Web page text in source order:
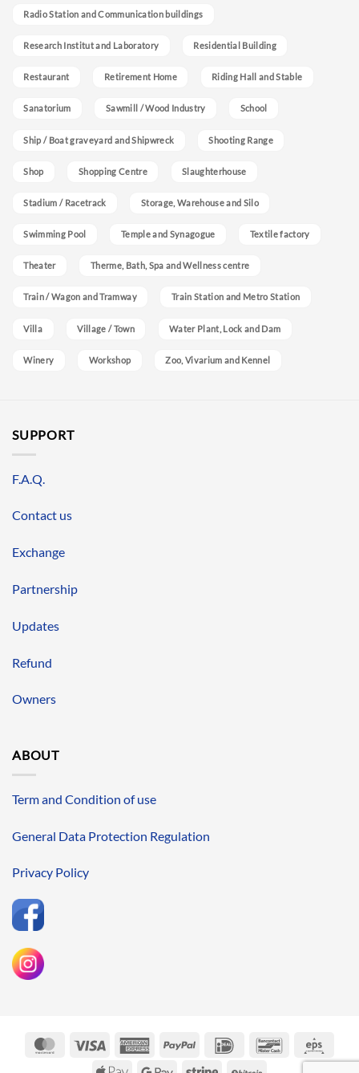
Radio Station and Communication buildings
Research Institut and Laboratory Residential Building
Restaurant Retirement Home Riding Hall and Stable
Sanatorium Sawmill / Wood Industry School
Ship / Boat graveyard and Shipwreck Shooting Range
Shop Shopping Centre Slaughterhouse
Stadium / Racetrack Storage, Warehouse and Silo
Swimming Pool Temple and Synagogue Textile factory
Theater Therme, Bath, Spa and Wellness centre
Train / Wagon and Tramway Train Station and Metro Station
Villa Village / Town Water Plant, Lock and Dam
Winery Workshop Zoo, Vivarium and Kennel
SUPPORT
F.A.Q.
Contact us
Exchange
Partnership
Updates
Refund
Owners
ABOUT
Term and Condition of use
General Data Protection Regulation
Privacy Policy
MasterCardVisa
AmericanPayPal IDeal Bancontact